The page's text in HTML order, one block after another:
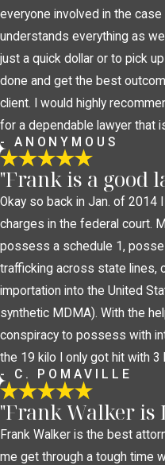
everyone involved in the
understands everything as
just a quick dollar or to pick
done and get the best
client. I would highly
for a dependable lawyer that
- ANONYMOUS
"Frank is a good
Okay so back in Jan. of 2014
charges in the federal court.
possess a schedule 1,
trafficking across state lines,
importation into the United
synthetic MDMA). With the
conspiracy to possess with
the 19 kilo I only got hit with 3
- C. POMAVILLE
"Frank Walker is
Frank Walker is the best
me get through a tough time